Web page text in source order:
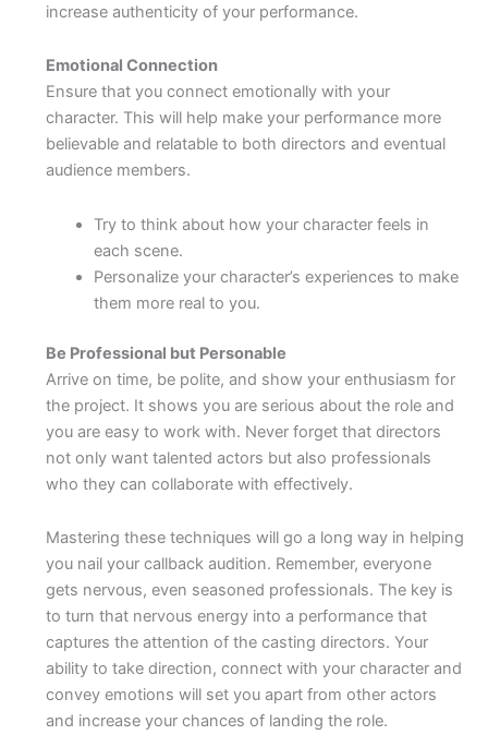
increase authenticity of your performance.
Emotional Connection
Ensure that you connect emotionally with your
character. This will help make your performance more
believable and relatable to both directors and eventual
audience members.
Try to think about how your character feels in
each scene.
Personalize your character’s experiences to make
them more real to you.
Be Professional but Personable
Arrive on time, be polite, and show your enthusiasm for
the project. It shows you are serious about the role and
you are easy to work with. Never forget that directors
not only want talented actors but also professionals
who they can collaborate with effectively.
Mastering these techniques will go a long way in helping
you nail your callback audition. Remember, everyone
gets nervous, even seasoned professionals. The key is
to turn that nervous energy into a performance that
captures the attention of the casting directors. Your
ability to take direction, connect with your character and
convey emotions will set you apart from other actors
and increase your chances of landing the role.